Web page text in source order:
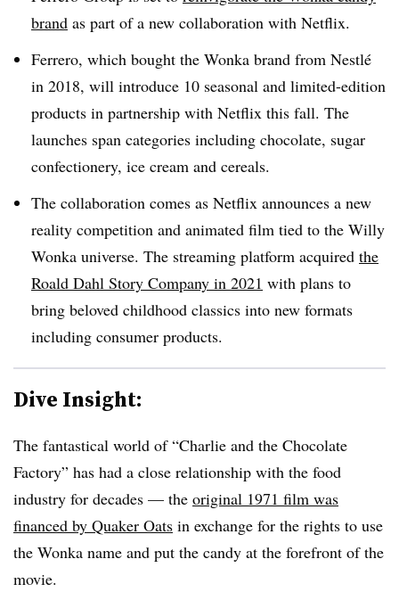
brand as part of a new collaboration with Netflix.
Ferrero, which bought the Wonka brand from Nestlé
in 2018, will introduce 10 seasonal and limited-edition
products in partnership with Netflix this fall. The
launches span categories including chocolate, sugar
confectionery, ice cream and cereals.
The collaboration comes as Netflix announces a new
reality competition and animated film tied to the Willy
Wonka universe. The streaming platform acquired the
Roald Dahl Story Company in 2021 with plans to
bring beloved childhood classics into new formats
including consumer products.
Dive Insight:
The fantastical world of “Charlie and the Chocolate
Factory” has had a close relationship with the food
industry for decades — the original 1971 film was
financed by Quaker Oats in exchange for the rights to use
the Wonka name and put the candy at the forefront of the
movie.